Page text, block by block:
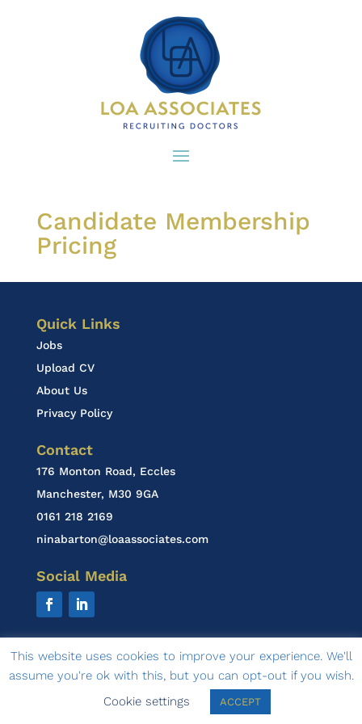
Candidate Membership
Pricing
Quick Links
Jobs
Upload CV
About Us
Privacy Policy
Contact
176 Monton Road, Eccles
Manchester, M30 9GA
0161 218 2169
ninabarton@loaassociates.com
Social Media
© 2020 LOA Associates | design byAmbasco Design
This website uses cookies to improve your experience. We'll
assume you're ok with this, but you can opt-out if you wish.
Cookie settings
ACCEPT